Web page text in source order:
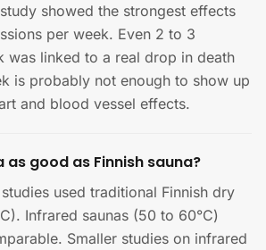
showed the strongest effects
per week. Even 2 to 3
was linked to a real drop in death
is probably not enough to show up
and blood vessel effects.
as good as Finnish sauna?
used traditional Finnish dry
Infrared saunas (50 to 60°C)
Smaller studies on infrared